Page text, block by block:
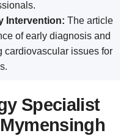
Intervention: The article
of early diagnosis and
cardiovascular issues for
Specialist